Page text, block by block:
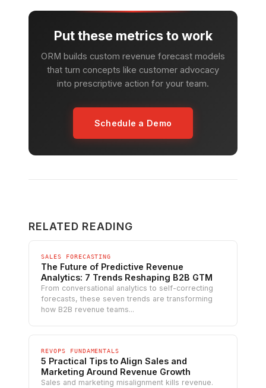
Put these metrics to work
ORM builds custom revenue forecast models
that turn concepts like customer advocacy
into prescriptive action for your team.
Schedule a Demo
RELATED READING
SALES FORECASTING
The Future of Predictive Revenue
Analytics: 7 Trends Reshaping B2B GTM
From conversational analytics to self-correcting
forecasts, these seven trends are transforming
how B2B revenue teams...
REVOPS FUNDAMENTALS
5 Practical Tips to Align Sales and
Marketing Around Revenue Growth
Sales and marketing misalignment kills revenue.